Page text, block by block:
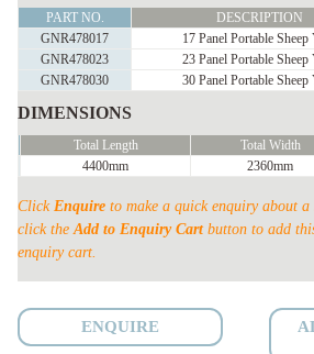
YARD
TRAILER
complete
quantity
PART NO. DESCRIPTION
GNR478017
17 Panel Portable Sheep
GNR478023
23 Panel Portable Sheep
GNR478030
30 Panel Portable Sheep
DIMENSIONS
Total Length Total Width
4400mm
2360mm
Click Enquire to make a quick enquiry about a
click theAdd to Enquiry Cartbutton to add
enquiry cart.
ENQUIRE